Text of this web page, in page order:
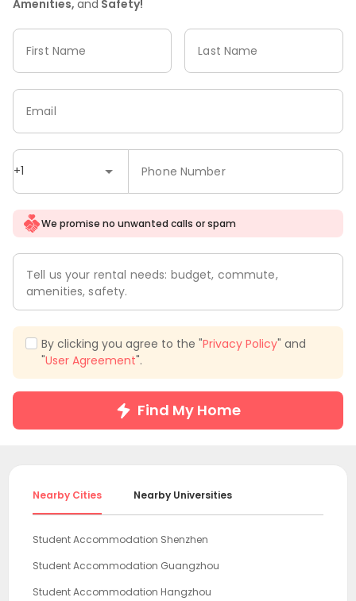
Amenities, and Safety!
First Name Last Name
+1 Phone Number
Email
We promise no unwanted calls or spam
Tell us your rental needs: budget, commute,
amenities, safety.
By clicking you agree to the "Privacy Policy" and
"User Agreement".
Find My Home
Nearby Cities Nearby Universities
Student Accommodation Shenzhen
Student Accommodation Guangzhou
Student Accommodation Hangzhou